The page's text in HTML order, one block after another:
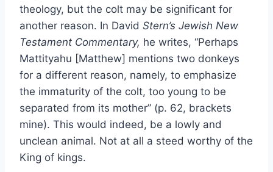
theology, but the colt may be significant for
another reason. In David Stern’s Jewish New
Testament Commentary, he writes, “Perhaps
Mattityahu [Matthew] mentions two donkeys
for a different reason, namely, to emphasize
the immaturity of the colt, too young to be
separated from its mother” (p. 62, brackets
mine). This would indeed, be a lowly and
unclean animal. Not at all a steed worthy of the
King of kings.